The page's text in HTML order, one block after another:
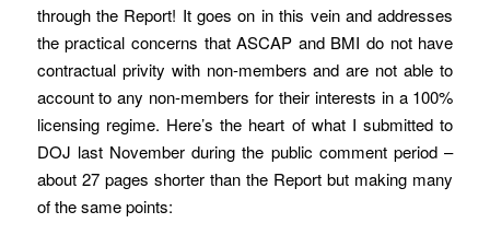
through the Report! It goes on in this vein and addresses
the practical concerns that ASCAP and BMI do not have
contractual privity with non-members and are not able to
account to any non-members for their interests in a 100%
licensing regime. Here’s the heart of what I submitted to
DOJ last November during the public comment period –
about 27 pages shorter than the Report but making many
of the same points: